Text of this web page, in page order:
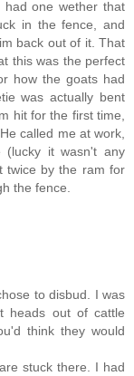
one wether that
in the fence, and
back out of it. That
this was the perfect
how the goats had
was actually bent
hit for the first time,
called me at work,
(lucky it wasn't any
twice by the ram for
the fence.
to disbud. I was
heads out of cattle
think they would
stuck there. I had